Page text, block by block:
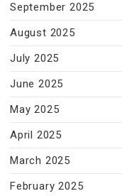
September 2025
August 2025
July 2025
June 2025
May 2025
April 2025
March 2025
February 2025